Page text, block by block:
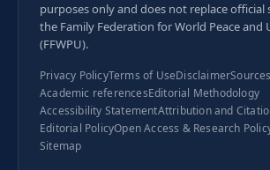
purposes only and does not replace
the Family Federation for World Peace and
(FFWPU).
Privacy PolicyTerms of UseDisclaimerSources
Academic referencesEditorial Methodology
Accessibility StatementAttribution and
Editorial PolicyOpen Access & Research
Sitemap